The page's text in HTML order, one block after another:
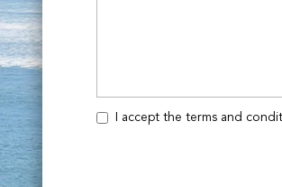
I accept the terms and